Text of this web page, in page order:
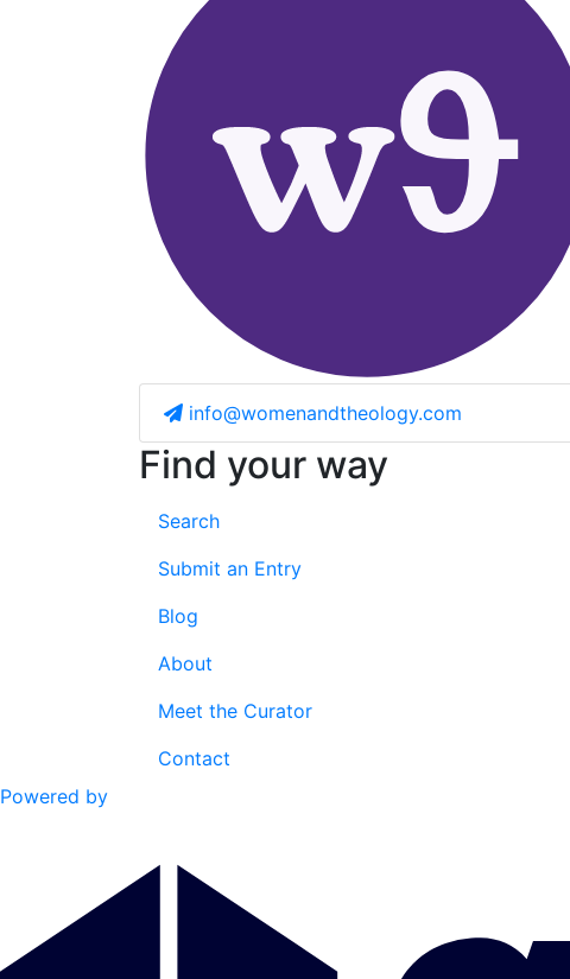
info@womenandtheology.com
Find your way
Search
Submit an Entry
Blog
About
Meet the Curator
Contact
Powered by